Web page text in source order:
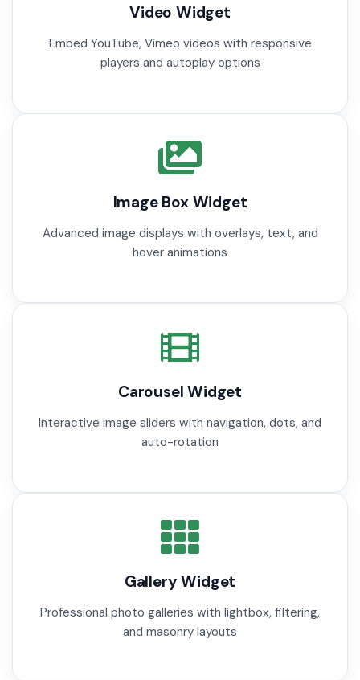
Video Widget
Embed YouTube, Vimeo videos with responsive
players and autoplay options
Image Box Widget
Advanced image displays with overlays, text, and
hover animations
Carousel Widget
Interactive image sliders with navigation, dots, and
auto-rotation
Gallery Widget
Professional photo galleries with lightbox, filtering,
and masonry layouts